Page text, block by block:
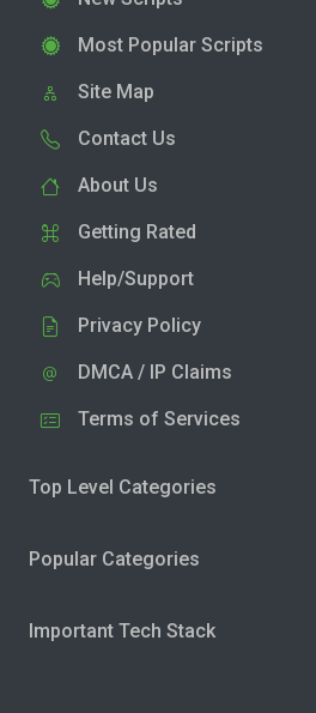
Most Popular Scripts
Site Map
Contact Us
About Us
Getting Rated
Help/Support
Privacy Policy
DMCA / IP Claims
Terms of Services
Top Level Categories
Popular Categories
Important Tech Stack